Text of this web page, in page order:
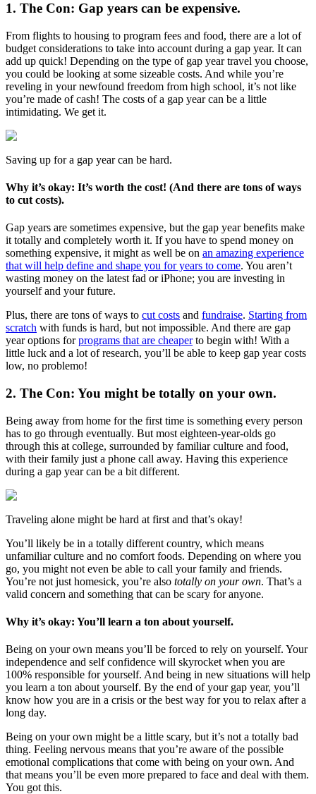
1. The Con: Gap years can be expensive.
From flights to housing to program fees and food, there are a lot of
budget considerations to take into account during a gap year. It can
add up quick! Depending on the type of gap year travel you choose,
you could be looking at some sizeable costs. And while you’re
reveling in your newfound freedom from high school, it’s not like
you’re made of cash! The costs of a gap year can be a little
intimidating. We get it.
Saving up for a gap year can be hard.
Why it’s okay: It’s worth the cost! (And there are tons of ways
to cut costs).
Gap years are sometimes expensive, but the gap year benefits make
it totally and completely worth it. If you have to spend money on
something expensive, it might as well be on an amazing experience
that will help define and shape you for years to come. You aren’t
wasting money on the latest fad or iPhone; you are investing in
yourself and your future.
Plus, there are tons of ways to cut costs and fundraise. Starting from
scratch with funds is hard, but not impossible. And there are gap
year options forprograms that are cheaperto begin with! With a
little luck and a lot of research, you’ll be able to keep gap year costs
low, no problemo!
2. The Con: You might be totally on your own.
Being away from home for the first time is something every person
has to go through eventually. But most eighteen-year-olds go
through this at college, surrounded by familiar culture and food,
with their family just a phone call away. Having this experience
during a gap year can be a bit different.
Traveling alone might be hard at first and that’s okay!
You’ll likely be in a totally different country, which means
unfamiliar culture and no comfort foods. Depending on where you
go, you might not even be able to call your family and friends.
You’re not just homesick, you’re also totally on your own. That’s a
valid concern and something that can be scary for anyone.
Why it’s okay: You’ll learn a ton about yourself.
Being on your own means you’ll be forced to rely on yourself. Your
independence and self confidence will skyrocket when you are
100% responsible for yourself. And being in new situations will help
you learn a ton about yourself. By the end of your gap year, you’ll
know how you are in a crisis or the best way for you to relax after a
long day.
Being on your own might be a little scary, but it’s not a totally bad
thing. Feeling nervous means that you’re aware of the possible
emotional complications that come with being on your own. And
that means you’ll be even more prepared to face and deal with them.
You got this.